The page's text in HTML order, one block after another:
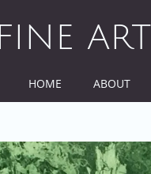
FINE
HOME ABOUT